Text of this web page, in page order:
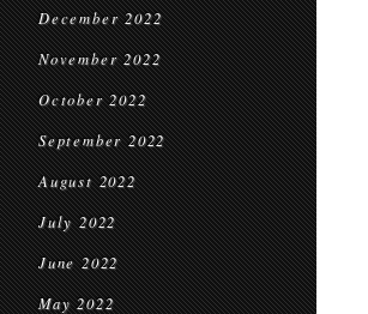
December 2022
November 2022
October 2022
September 2022
August 2022
July 2022
June 2022
May 2022